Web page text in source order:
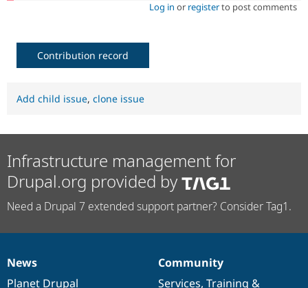
Log in or registerto post comments
Contribution record
Add child issue, clone issue
Infrastructure management for
Drupal.org provided by
Need a Drupal 7 extended support partner? Consider Tag1.
News
items
News
Planet Drupal
Our
community
Community
Services, Training &
Documentation
Drupal
code
Governance
of